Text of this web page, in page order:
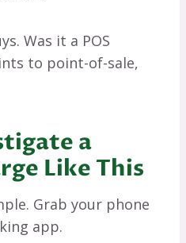
Was it a POS
to point-of-sale,
a
Like This
Grab your phone
app.